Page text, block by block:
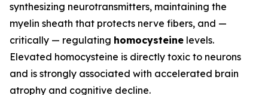
synthesizing neurotransmitters, maintaining the
myelin sheath that protects nerve fibers, and —
critically — regulating homocysteine levels.
Elevated homocysteine is directly toxic to neurons
and is strongly associated with accelerated brain
atrophy and cognitive decline.